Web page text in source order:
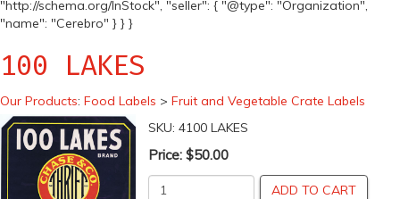
"http://schema.org/InStock", "seller": { "@type": "Organization",
"name": "Cerebro" } } }
100 LAKES
Our Products: Food Labels > Fruit and Vegetable Crate Labels
SKU: 4100 LAKES
Price: $50.00
ADD TO CART